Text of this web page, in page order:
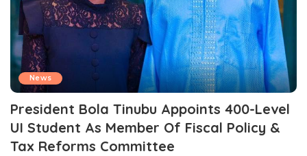
News
President Bola Tinubu Appoints 400-Level
UI Student As Member Of Fiscal Policy &
Tax Reforms Committee